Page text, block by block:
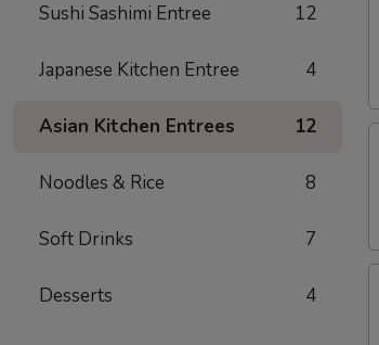
Sushi Sashimi Entree 12
Japanese Kitchen Entree 4
Asian Kitchen Entrees 12
Noodles & Rice 8
Soft Drinks 7
Desserts 4